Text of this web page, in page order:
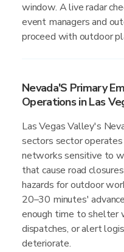
window. A live radar
event managers and
proceed with outdoor
Nevada'S Primary
Operations in Las
Las Vegas Valley's
sectors sector
networks sensitive to
that cause road
hazards for outdoor
20–30 minutes'
enough time to shelter
dispatches, or alert
deteriorate.